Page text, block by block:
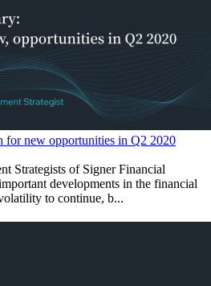
new opportunities in Q2 2020
Strategists of Signer Financial
developments in the financial
to continue, b...